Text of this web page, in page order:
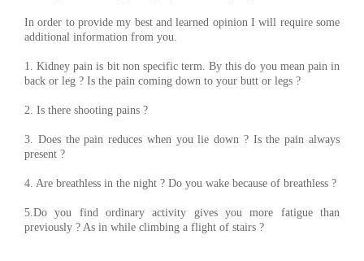
In order to provide my best and learned opinion I will require some
additional information from you.
1. Kidney pain is bit non specific term. By this do you mean pain in
back or leg ? Is the pain coming down to your butt or legs ?
2. Is there shooting pains ?
3. Does the pain reduces when you lie down ? Is the pain always
present ?
4. Are breathless in the night ? Do you wake because of breathless ?
5.Do you find ordinary activity gives you more fatigue than
previously ? As in while climbing a flight of stairs ?